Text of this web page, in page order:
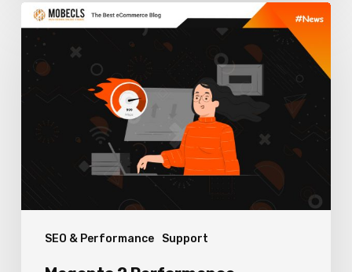
SEO & Performance Support
Magento
Performance
Optimization: